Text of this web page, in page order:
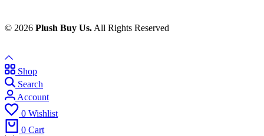
© 2026 Plush Buy Us. All Rights Reserved
Shop
Search
Account
0 Wishlist
0 Cart